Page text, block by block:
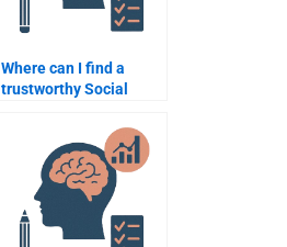
Where can I find a
trustworthy Social